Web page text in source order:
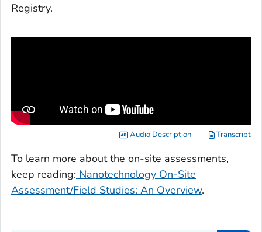
Registry.
Audio Description Transcript
To learn more about the on-site assessments,
keep reading: Nanotechnology On-Site
Assessment/Field Studies: An Overview.